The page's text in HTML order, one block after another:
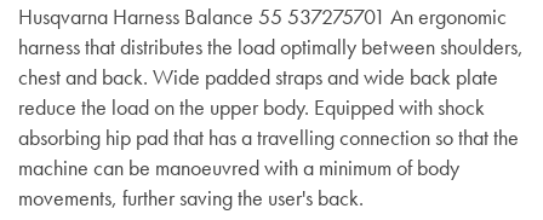
Husqvarna Harness Balance 55 537275701 An ergonomic
harness that distributes the load optimally between shoulders,
chest and back. Wide padded straps and wide back plate
reduce the load on the upper body. Equipped with shock
absorbing hip pad that has a travelling connection so that the
machine can be manoeuvred with a minimum of body
movements, further saving the user's back.